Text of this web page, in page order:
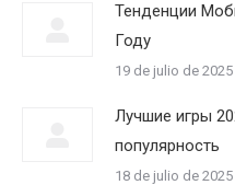
Тенденции
Году
19 de julio de 2025
Лучшие игры
популярность
18 de julio de 2025